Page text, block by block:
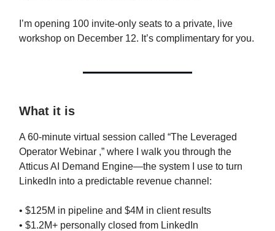
I’m opening 100 invite-only seats to a private, live
workshop on December 12. It’s complimentary for you.
What it is
A 60-minute virtual session called “The Leveraged
Operator Webinar ,” where I walk you through the
Atticus AI Demand Engine—the system I use to turn
LinkedIn into a predictable revenue channel:
• $125M in pipeline and $4M in client results
• $1.2M+ personally closed from LinkedIn